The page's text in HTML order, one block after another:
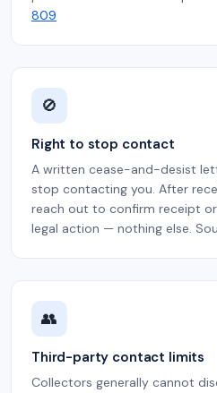
809
🚫
Right to stop contact
A written cease-and-desist
stop contacting you. After
reach out to confirm receipt
legal action — nothing else.
👥
Third-party contact limits
Collectors generally cannot